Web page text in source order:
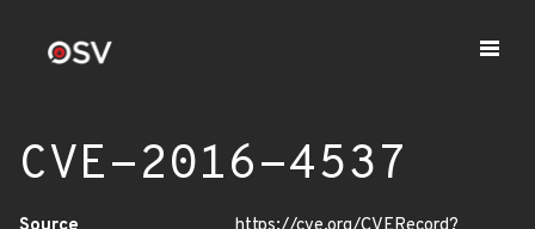
CVE-2016-4537